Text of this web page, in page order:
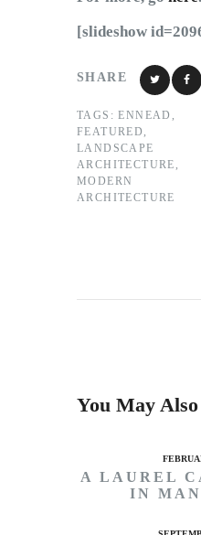
[slideshow
SHARE
TAGS: ENNEAD ,
FEATURED ,
LANDSCAPE
ARCHITECTURE ,
MODERN
ARCHITECTURE
You May
A LAUREL
IN